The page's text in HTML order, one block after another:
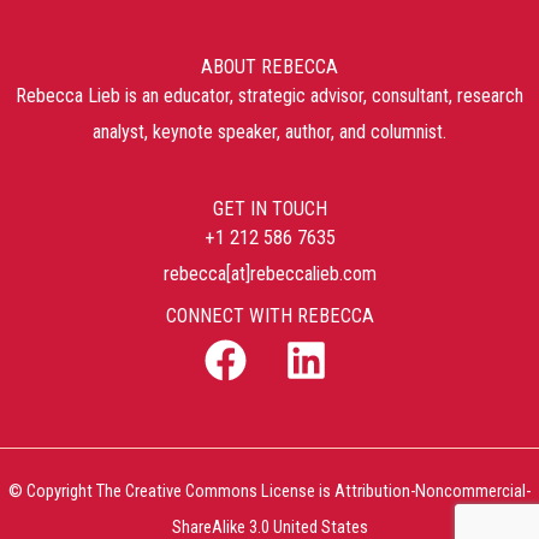
ABOUT REBECCA
Rebecca Lieb is an educator, strategic advisor, consultant, research
analyst, keynote speaker, author, and columnist.
GET IN TOUCH
+1 212 586 7635
rebecca[at]rebeccalieb.com
CONNECT WITH REBECCA
© Copyright The Creative Commons License is Attribution-Noncommercial-
ShareAlike 3.0 United States